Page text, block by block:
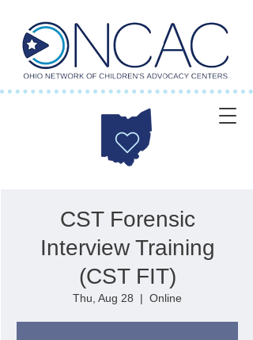
CST Forensic
Interview Training
(CST FIT)
Thu, Aug 28
  |
Online